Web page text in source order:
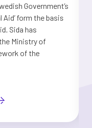
Government’s
Aid’ form the basis
Sida has
Ministry of
of the